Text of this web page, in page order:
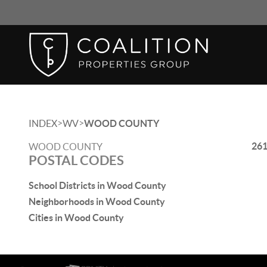
INDEX>WV>WOOD COUNTY
WOOD COUNTY
POSTAL CODES
School Districts in Wood County
Neighborhoods in Wood County
Cities in Wood County